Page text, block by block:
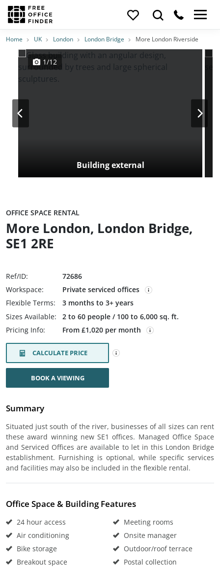
Photos PriceFeatures Location
Home UK London London Bridge More London Riverside
Building external
1/12
OFFICE SPACE RENTAL
More London, London Bridge,
SE1 2RE
Ref/ID:
72686
Workspace:
Private serviced offices
Flexible Terms:
3 months to 3+ years
Sizes Available:
2 to 60 people / 100 to 6,000 sq. ft.
Pricing Info:
From £1,020 per month
CALCULATE PRICE
BOOK A VIEWING
Summary
Situated just south of the river, businesses of all sizes can rent
these award winning new SE1 offices. Managed Office Space
and Serviced Offices are available to let in this London Bridge
establishment. Furnishing is optional, while specific services
and facilities may also be included in the flexible rental.
Office Space & Building Features
24 hour access
Air conditioning
Bike storage
Breakout space
Meeting rooms
Onsite manager
Outdoor/roof terrace
Postal collection